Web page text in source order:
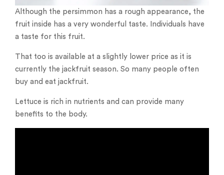
Although the persimmon has a rough appearance, the
fruit inside has a very wonderful taste. Individuals have
a taste for this fruit.
That too is available at a slightly lower price as it is
currently the jackfruit season. So many people often
buy and eat jackfruit.
Lettuce is rich in nutrients and can provide many
benefits to the body.